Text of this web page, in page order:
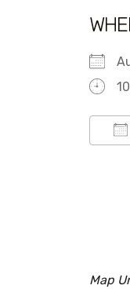
Map